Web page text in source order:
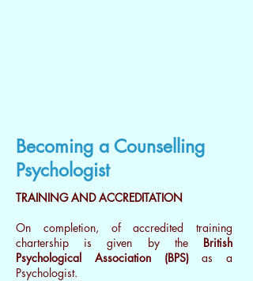
Becoming a Counselling
Psychologist
TRAINING AND ACCREDITATION
On completion, of accredited training
chartership is given by the British
Psychological Association (BPS)as a
Psychologist.